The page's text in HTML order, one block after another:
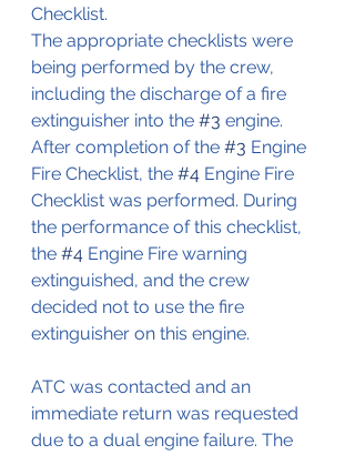
Checklist.
The appropriate checklists were
being performed by the crew,
including the discharge of a fire
extinguisher into the #3 engine.
After completion of the #3 Engine
Fire Checklist, the #4 Engine Fire
Checklist was performed. During
the performance of this checklist,
the #4 Engine Fire warning
extinguished, and the crew
decided not to use the fire
extinguisher on this engine.
ATC was contacted and an
immediate return was requested
due to a dual engine failure. The